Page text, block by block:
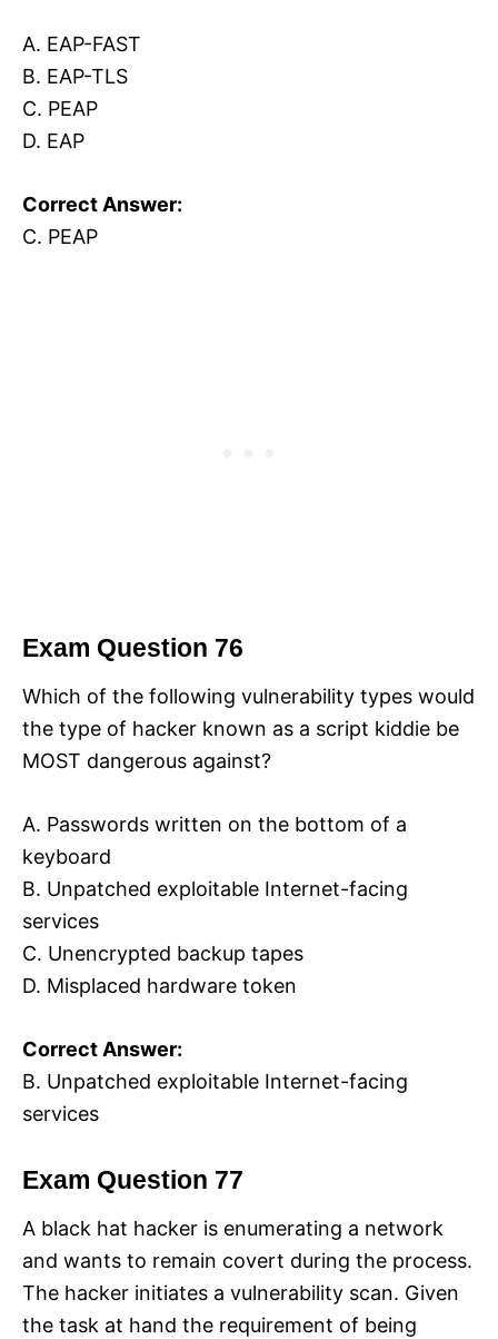
A. EAP-FAST
B. EAP-TLS
C. PEAP
D. EAP
Correct Answer:
C. PEAP
Exam Question 76
Which of the following vulnerability types would
the type of hacker known as a script kiddie be
MOST dangerous against?
A. Passwords written on the bottom of a
keyboard
B. Unpatched exploitable Internet-facing
services
C. Unencrypted backup tapes
D. Misplaced hardware token
Correct Answer:
B. Unpatched exploitable Internet-facing
services
Exam Question 77
A black hat hacker is enumerating a network
and wants to remain covert during the process.
The hacker initiates a vulnerability scan. Given
the task at hand the requirement of being